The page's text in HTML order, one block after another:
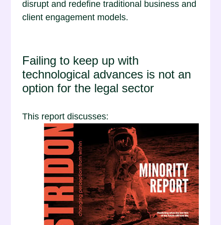
disrupt and redefine traditional business and
client engagement models.
Failing to keep up with
technological advances is not an
option for the legal sector
This report discusses: